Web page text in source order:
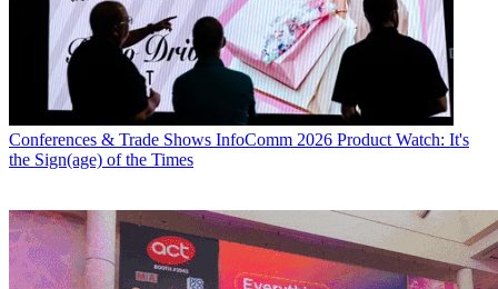
Conferences & Trade Shows InfoComm 2026 Product Watch: It's
the Sign(age) of the Times